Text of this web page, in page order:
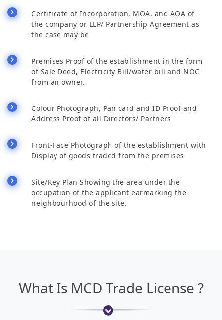
Certificate of Incorporation, MOA, and AOA of
the company or LLP/ Partnership Agreement as
the case may be
Premises Proof of the establishment in the form
of Sale Deed, Electricity Bill/water bill and NOC
from an owner.
Colour Photograph, Pan card and ID Proof and
Address Proof of all Directors/ Partners
Front-Face Photograph of the establishment with
Display of goods traded from the premises
Site/Key Plan Showing the area under the
occupation of the applicant earmarking the
neighbourhood of the site.
What Is MCD Trade License ?